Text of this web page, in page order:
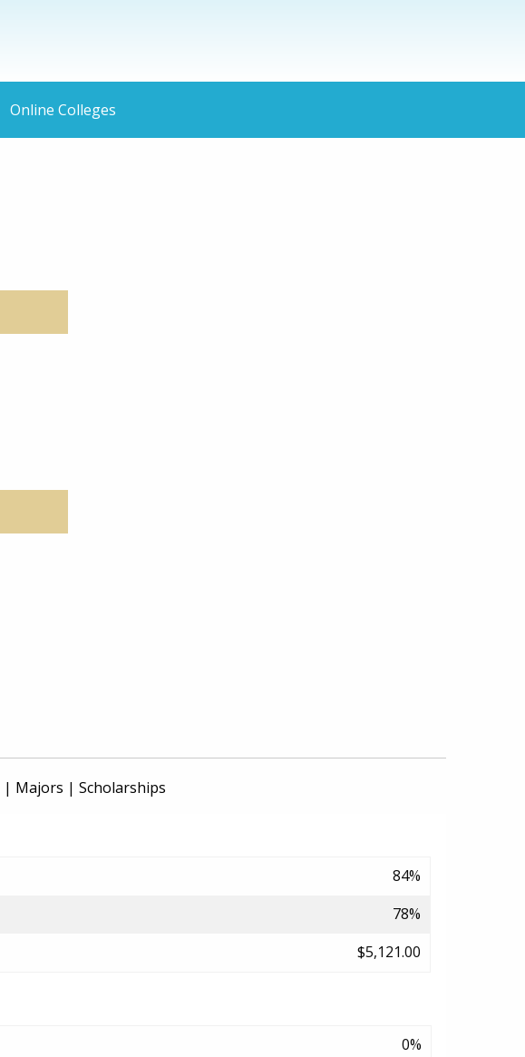
Online Colleges
| Majors | Scholarships
84%
78%
$5,121.00
0%